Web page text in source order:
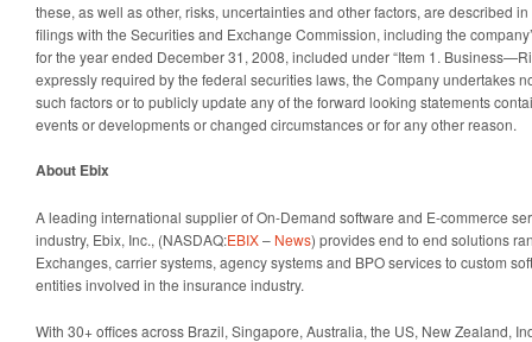
these, as well as other, risks, uncertainties and other factors, are described
filings with the Securities and Exchange Commission, including the
for the year ended December 31, 2008, included under “Item 1.
expressly required by the federal securities laws, the Company undertakes
such factors or to publicly update any of the forward looking statements
events or developments or changed circumstances or for any other reason.
About Ebix
A leading international supplier of On-Demand software and E-commerce
industry, Ebix, Inc., (NASDAQ:EBIX– News) provides end to end solutions
Exchanges, carrier systems, agency systems and BPO services to custom
entities involved in the insurance industry.
With 30+ offices across Brazil, Singapore, Australia, the US, New Zealand,